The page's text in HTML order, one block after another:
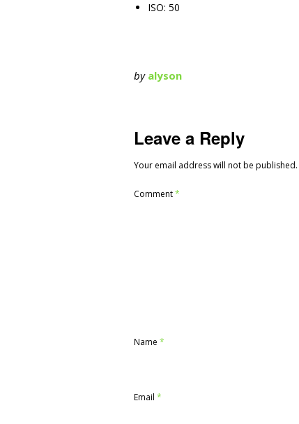
ISO: 50
by alyson
Leave a Reply
Your email address will not be published.
Comment*
Name *
Email *